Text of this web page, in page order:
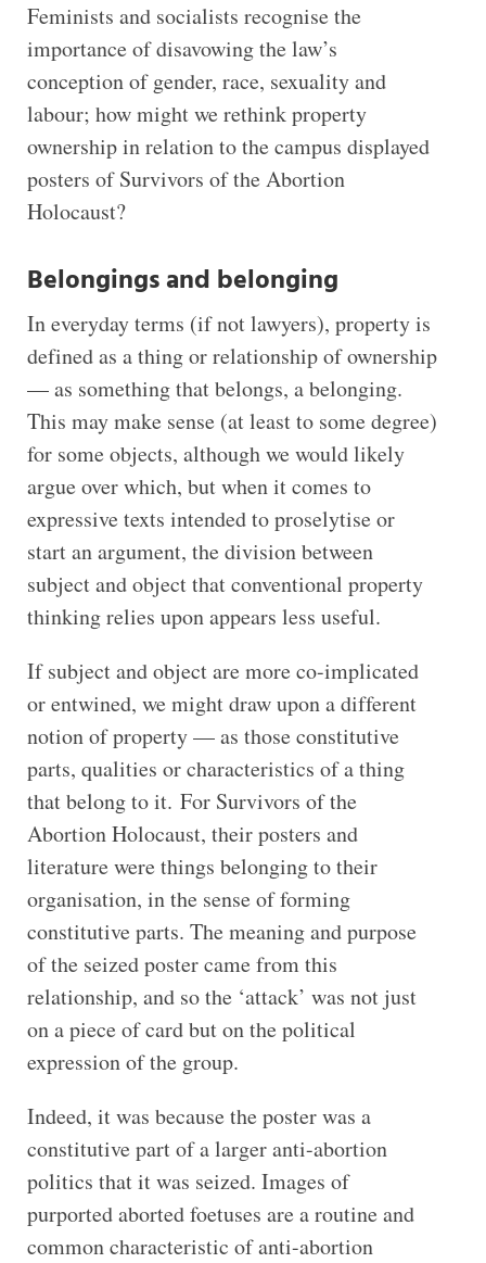
Feminists and socialists recognise the
importance of disavowing the law’s
conception of gender, race, sexuality and
labour; how might we rethink property
ownership in relation to the campus displayed
posters of Survivors of the Abortion
Holocaust?
Belongings and belonging
In everyday terms (if not lawyers), property is
defined as a thing or relationship of ownership
— as something that belongs, a belonging.
This may make sense (at least to some degree)
for some objects, although we would likely
argue over which, but when it comes to
expressive texts intended to proselytise or
start an argument, the division between
subject and object that conventional property
thinking relies upon appears less useful.
If subject and object are more co-implicated
or entwined, we might draw upon a different
notion of property — as those constitutive
parts, qualities or characteristics of a thing
that belong to it. For Survivors of the
Abortion Holocaust, their posters and
literature were things belonging to their
organisation, in the sense of forming
constitutive parts. The meaning and purpose
of the seized poster came from this
relationship, and so the ‘attack’ was not just
on a piece of card but on the political
expression of the group.
Indeed, it was because the poster was a
constitutive part of a larger anti-abortion
politics that it was seized. Images of
purported aborted foetuses are a routine and
common characteristic of anti-abortion